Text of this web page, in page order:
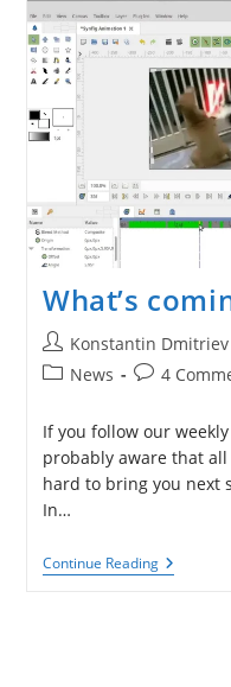
What’s
Post
author:
Konstantin Dmitriev
PostNews
Post4
If you follow our
probably aware that
hard to bring you next
In…
Continue ReadingWhat’s
Coming